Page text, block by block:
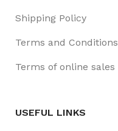
Shipping Policy
Terms and Conditions
Terms of online sales
USEFUL LINKS